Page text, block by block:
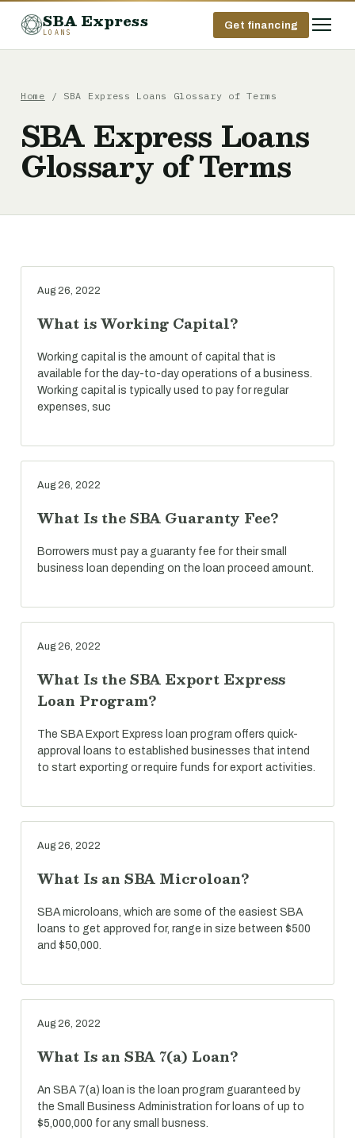
SBA Express
LOANS
Get financing
Home / SBA Express Loans Glossary of Terms
SBA Express Loans
Glossary of Terms
Aug 26, 2022
What is Working Capital?
Working capital is the amount of capital that is
available for the day-to-day operations of a business.
Working capital is typically used to pay for regular
expenses, suc
Aug 26, 2022
What Is the SBA Guaranty Fee?
Borrowers must pay a guaranty fee for their small
business loan depending on the loan proceed amount.
Aug 26, 2022
What Is the SBA Export Express
Loan Program?
The SBA Export Express loan program offers quick-
approval loans to established businesses that intend
to start exporting or require funds for export activities.
Aug 26, 2022
What Is an SBA Microloan?
SBA microloans, which are some of the easiest SBA
loans to get approved for, range in size between $500
and $50,000.
Aug 26, 2022
What Is an SBA 7(a) Loan?
An SBA 7(a) loan is the loan program guaranteed by
the Small Business Administration for loans of up to
$5,000,000 for any small busness.